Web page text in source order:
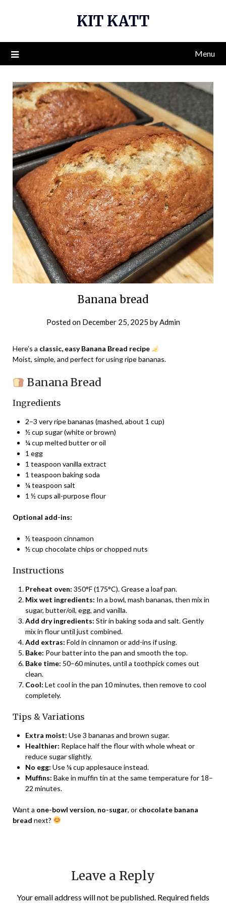
KIT KATT
Menu
Banana bread
Posted on December 25, 2025 byAdmin
Here’s a classic, easy Banana Bread recipe
Moist, simple, and perfect for using ripe bananas.
Banana Bread
Ingredients
2–3 very ripe bananas (mashed, about 1 cup)
½ cup sugar (white or brown)
¼ cup melted butter or oil
1 egg
1 teaspoon vanilla extract
1 teaspoon baking soda
¼ teaspoon salt
1 ½ cups all-purpose flour
Optional add-ins:
½ teaspoon cinnamon
½ cup chocolate chips or chopped nuts
Instructions
Preheat oven: 350°F (175°C). Grease a loaf pan.
Mix wet ingredients: In a bowl, mash bananas, then mix in
sugar, butter/oil, egg, and vanilla.
Add dry ingredients: Stir in baking soda and salt. Gently
mix in flour until just combined.
Add extras: Fold in cinnamon or add-ins if using.
Bake: Pour batter into the pan and smooth the top.
Bake time: 50–60 minutes, until a toothpick comes out
clean.
Cool: Let cool in the pan 10 minutes, then remove to cool
completely.
Tips & Variations
Extra moist: Use 3 bananas and brown sugar.
Healthier: Replace half the flour with whole wheat or
reduce sugar slightly.
No egg: Use ¼ cup applesauce instead.
Muffins: Bake in muffin tin at the same temperature for 18–
22 minutes.
Want a one-bowl version, no-sugar, or chocolate banana
bread next?
Leave a Reply
Your email address will not be published. Required fields